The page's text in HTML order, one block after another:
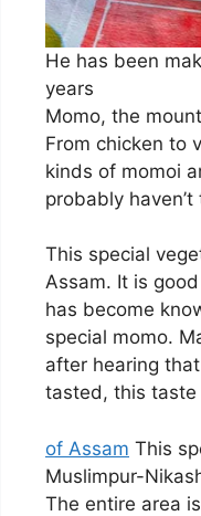
He has been
years
Momo, the
From chicken to
kinds of momoi
probably
This special
Assam. It is
has become
special momo.
after hearing
tasted, this taste
of Assam This
Muslimpur-
The entire area